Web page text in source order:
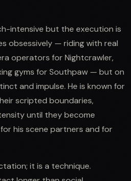
intensive but the execution is
obsessively — riding with real
operators for Nightcrawler,
gyms for Southpaw — but on
and impulse. He is known for
scripted boundaries,
until they become
his scene partners and for
it is a technique.